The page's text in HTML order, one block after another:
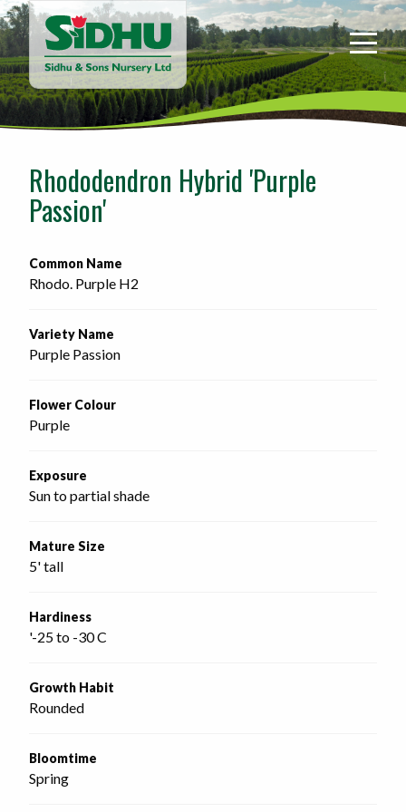
Sidhu
&
Sons
Nursery
-
home
page
Rhododendron Hybrid 'Purple
Passion'
Common Name
Rhodo. Purple H2
Variety Name
Purple Passion
Flower Colour
Purple
Exposure
Sun to partial shade
Mature Size
5' tall
Hardiness
'-25 to -30 C
Growth Habit
Rounded
Bloomtime
Spring